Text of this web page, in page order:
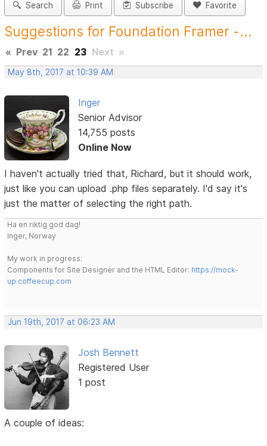
Search Print Subscribe Favorite
Suggestions for Foundation Framer -...
« Prev 21 22 23 Next »
May 8th, 2017 at 10:39 AM
Inger
Senior Advisor
14,755 posts
Online Now
I haven't actually tried that, Richard, but it should work,
just like you can upload .php files separately. I'd say it's
just the matter of selecting the right path.
Ha en riktig god dag!
Inger, Norway
My work in progress:
Components for Site Designer and the HTML Editor: https://mock-
up.coffeecup.com
Jun 19th, 2017 at 06:23 AM
Josh Bennett
Registered User
1 post
A couple of ideas: